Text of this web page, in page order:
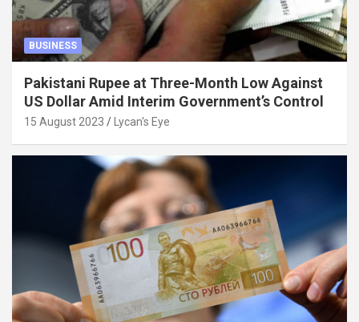
BUSINESS
Pakistani Rupee at Three-Month Low Against
US Dollar Amid Interim Government’s Control
15 August 2023 Lycan's Eye